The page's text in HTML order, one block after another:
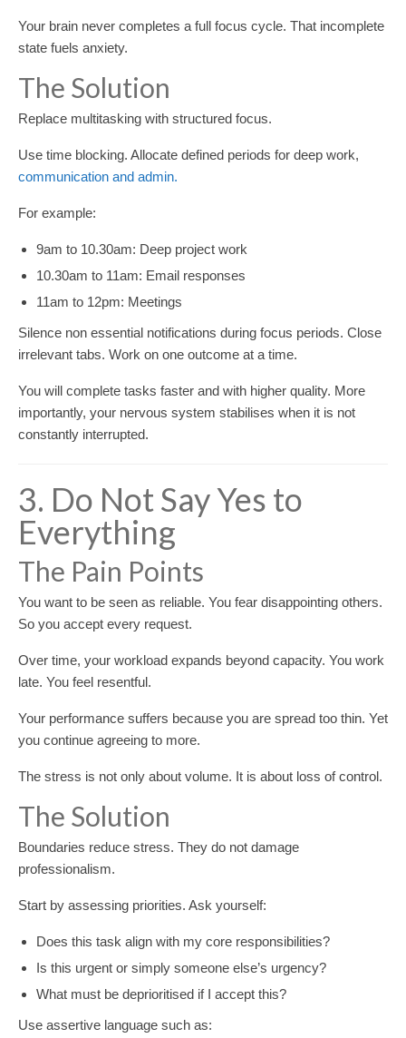
Your brain never completes a full focus cycle. That incomplete
state fuels anxiety.
The Solution
Replace multitasking with structured focus.
Use time blocking. Allocate defined periods for deep work,
communication and admin.
For example:
9am to 10.30am: Deep project work
10.30am to 11am: Email responses
11am to 12pm: Meetings
Silence non essential notifications during focus periods. Close
irrelevant tabs. Work on one outcome at a time.
You will complete tasks faster and with higher quality. More
importantly, your nervous system stabilises when it is not
constantly interrupted.
3. Do Not Say Yes to
Everything
The Pain Points
You want to be seen as reliable. You fear disappointing others.
So you accept every request.
Over time, your workload expands beyond capacity. You work
late. You feel resentful.
Your performance suffers because you are spread too thin. Yet
you continue agreeing to more.
The stress is not only about volume. It is about loss of control.
The Solution
Boundaries reduce stress. They do not damage
professionalism.
Start by assessing priorities. Ask yourself:
Does this task align with my core responsibilities?
Is this urgent or simply someone else’s urgency?
What must be deprioritised if I accept this?
Use assertive language such as: